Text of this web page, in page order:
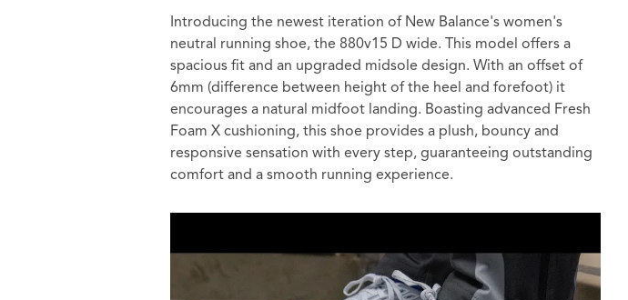
Introducing the newest iteration of New Balance's women's
neutral running shoe, the 880v15 D wide. This model offers a
spacious fit and an upgraded midsole design. With an offset of
6mm (difference between height of the heel and forefoot) it
encourages a natural midfoot landing. Boasting advanced Fresh
Foam X cushioning, this shoe provides a plush, bouncy and
responsive sensation with every step, guaranteeing outstanding
comfort and a smooth running experience.